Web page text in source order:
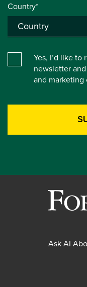
Country*
Yes, I’d like to
newsletter
and marketing
Ask AI